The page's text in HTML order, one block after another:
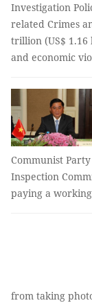
Investigation
related Crimes
trillion (US$
and economic
Communist
Inspection
paying a
from taking